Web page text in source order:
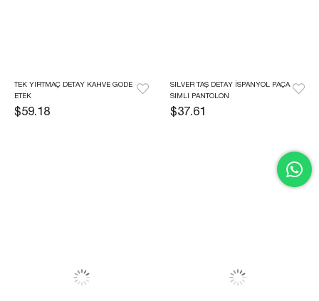
TEK YIRTMAÇ DETAY KAHVE GODE
ETEK
$59.18
SILVER TAŞ DETAY İSPANYOL PAÇA
SIMLI PANTOLON
$37.61